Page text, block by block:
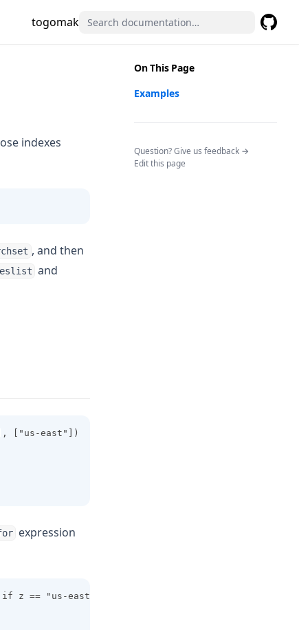
togomak
On This Page
Examples
Question? Give us feedback →
Edit this page
indexes
, and then
and
["us-east"])
expression
z == "us-east"]